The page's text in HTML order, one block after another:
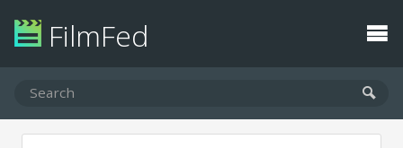
FilmFed